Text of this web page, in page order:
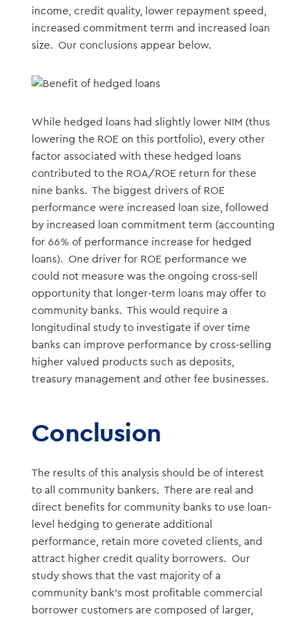
income, credit quality, lower repayment speed,
increased commitment term and increased loan
size. Our conclusions appear below.
While hedged loans had slightly lower NIM (thus
lowering the ROE on this portfolio), every other
factor associated with these hedged loans
contributed to the ROA/ROE return for these
nine banks. The biggest drivers of ROE
performance were increased loan size, followed
by increased loan commitment term (accounting
for 66% of performance increase for hedged
loans). One driver for ROE performance we
could not measure was the ongoing cross-sell
opportunity that longer-term loans may offer to
community banks. This would require a
longitudinal study to investigate if over time
banks can improve performance by cross-selling
higher valued products such as deposits,
treasury management and other fee businesses.
Conclusion
The results of this analysis should be of interest
to all community bankers. There are real and
direct benefits for community banks to use loan-
level hedging to generate additional
performance, retain more coveted clients, and
attract higher credit quality borrowers. Our
study shows that the vast majority of a
community bank’s most profitable commercial
borrower customers are composed of larger,